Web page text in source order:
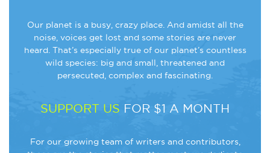
Our planet is a busy, crazy place. And amidst all the
noise, voices get lost and some stories are never
heard. That’s especially true of our planet’s countless
wild species: big and small, threatened and
persecuted, complex and fascinating.
SUPPORT US FOR $1 A MONTH
For our growing team of writers and contributors,